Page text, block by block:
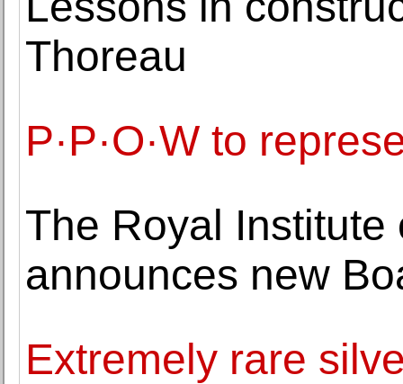
Thoreau
P·P·O·W to
The Royal Institute
announces new
Extremely rare